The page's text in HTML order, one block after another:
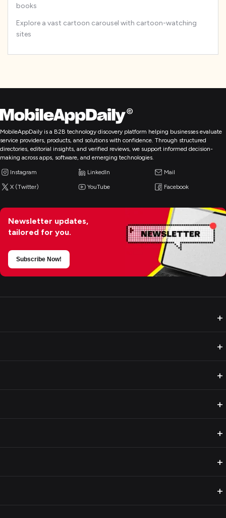
books
Explore a vast cartoon carousel with cartoon-watching
sites
MobileAppDaily is a B2B technology discovery platform helping businesses evaluate
service providers, products, and solutions with confidence. Through structured
directories, editorial insights, and verified reviews, we support informed decision-
making across apps, software, and emerging technologies.
Instagram LinkedIn Mail
X (Twitter) YouTube Facebook
Newsletter updates,
tailored for you.
Subscribe Now!
+
+
+
+
+
+
+